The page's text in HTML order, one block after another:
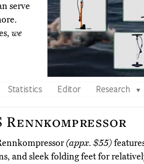
serve
we
Statistics Editor Research ▼
Rennkompressor
(appx. $55)
and sleek folding feet for